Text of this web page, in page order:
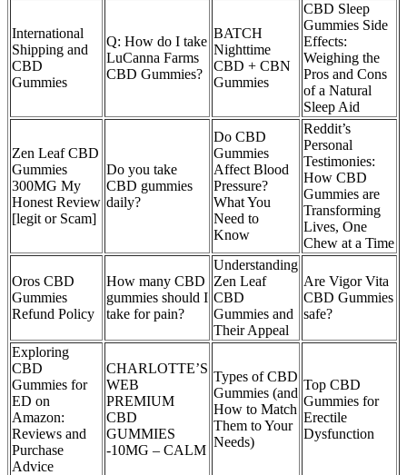
International
Shipping and
CBD
Gummies
Q: How do I take
LuCanna Farms
CBD Gummies?
BATCH
Nighttime
CBD + CBN
Gummies
CBD Sleep
Gummies Side
Effects:
Weighing the
Pros and Cons
of a Natural
Sleep Aid
Zen Leaf CBD
Gummies
300MG My
Honest Review
[legit or Scam]
Do you take
CBD gummies
daily?
Do CBD
Gummies
Affect Blood
Pressure?
What You
Need to
Know
Reddit’s
Personal
Testimonies:
How CBD
Gummies are
Transforming
Lives, One
Chew at a Time
Oros CBD
Gummies
Refund Policy
How many CBD
gummies should I
take for pain?
Understanding
Zen Leaf
CBD
Gummies and
Their Appeal
Are Vigor Vita
CBD Gummies
safe?
Exploring
CBD
Gummies for
ED on
Amazon:
Reviews and
Purchase
Advice
CHARLOTTE’S
WEB
PREMIUM
CBD
GUMMIES
-10MG – CALM
Types of CBD
Gummies (and
How to Match
Them to Your
Needs)
Top CBD
Gummies for
Erectile
Dysfunction